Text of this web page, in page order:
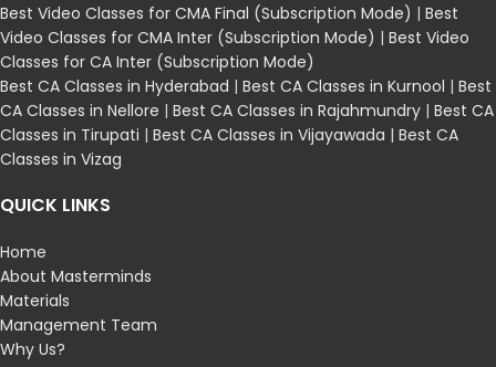
Best Video Classes for CMA Final (Subscription Mode) | Best
Video Classes for CMA Inter (Subscription Mode) | Best Video
Classes for CA Inter (Subscription Mode)
Best CA Classes in Hyderabad | Best CA Classes in Kurnool | Best
CA Classes in Nellore | Best CA Classes in Rajahmundry | Best CA
Classes in Tirupati | Best CA Classes in Vijayawada | Best CA
Classes in Vizag
QUICK LINKS
Home
About Masterminds
Materials
Management Team
Why Us?